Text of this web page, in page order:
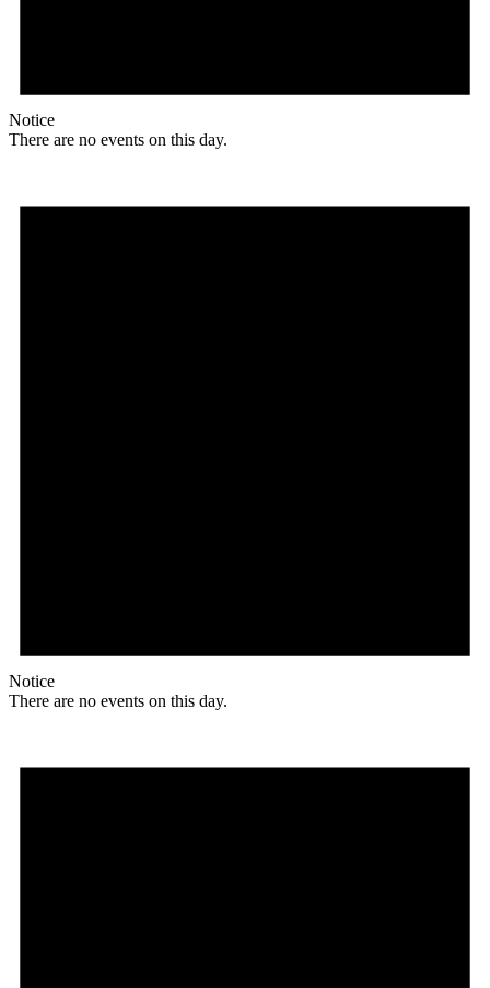
Notice
There are no events on this day.
Notice
There are no events on this day.